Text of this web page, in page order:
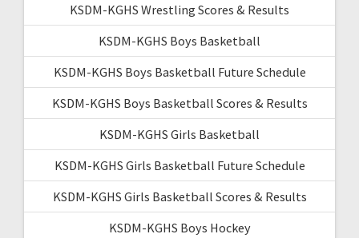
KSDM-KGHS Wrestling Scores & Results
KSDM-KGHS Boys Basketball
KSDM-KGHS Boys Basketball Future Schedule
KSDM-KGHS Boys Basketball Scores & Results
KSDM-KGHS Girls Basketball
KSDM-KGHS Girls Basketball Future Schedule
KSDM-KGHS Girls Basketball Scores & Results
KSDM-KGHS Boys Hockey